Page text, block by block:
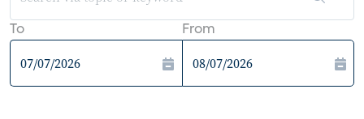
To From